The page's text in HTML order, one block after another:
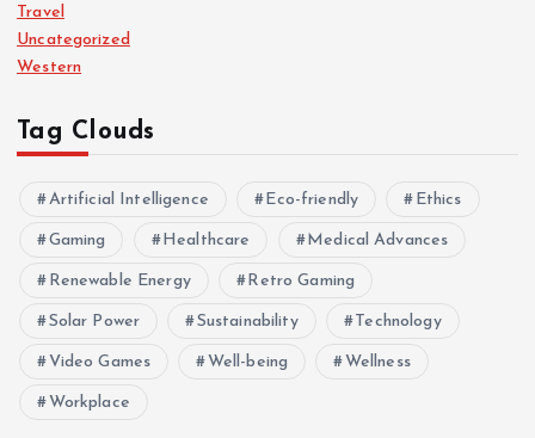
Travel
Uncategorized
Western
Tag Clouds
Artificial Intelligence Eco-friendly Ethics
Gaming Healthcare Medical Advances
Renewable Energy Retro Gaming
Solar Power Sustainability Technology
Video Games Well-being Wellness
Workplace